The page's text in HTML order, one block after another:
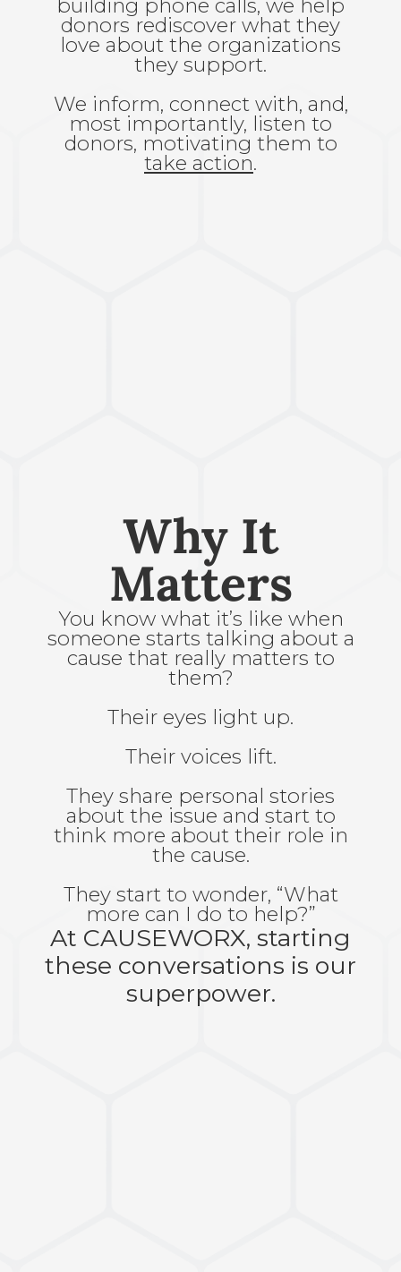
building phone calls, we help
donors rediscover what they
love about the organizations
they support.
We inform, connect with, and,
most importantly, listen to
donors, motivating them to
take action.
Why It
Matters
You know what it’s like when
someone starts talking about a
cause that really matters to
them?
Their eyes light up.
Their voices lift.
They share personal stories
about the issue and start to
think more about their role in
the cause.
They start to wonder, “What
more can I do to help?”
At CAUSEWORX, starting
these conversations is our
superpower.